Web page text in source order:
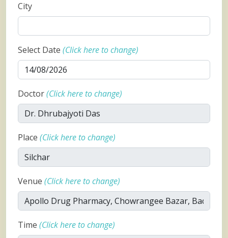
City
Select Date (Click here to change)
Doctor(Click here to change)
Place (Click here to change)
Venue (Click here to change)
Time (Click here to change)